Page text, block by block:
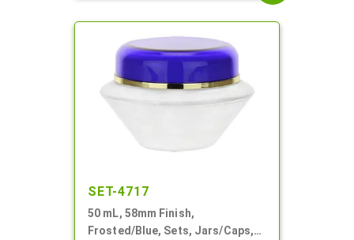
SET-4717
50 mL, 58mm Finish,
Frosted/Blue, Sets, Jars/Caps,